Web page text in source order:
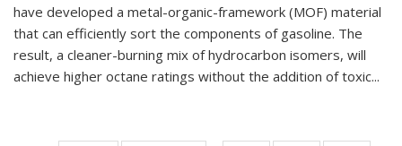
have developed a metal-organic-framework (MOF) material
that can efficiently sort the components of gasoline. The
result, a cleaner-burning mix of hydrocarbon isomers, will
achieve higher octane ratings without the addition of toxic...